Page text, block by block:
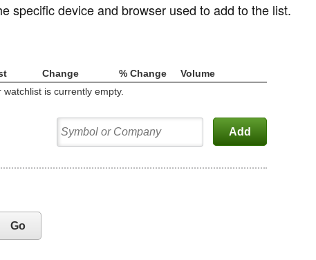
specific device and browser used to add to the list.